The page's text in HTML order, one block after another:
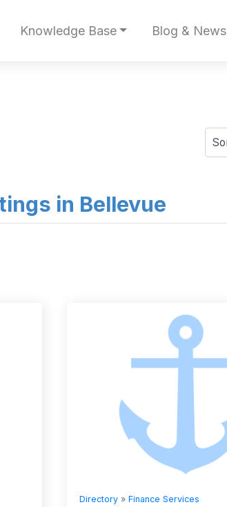
Knowledge Base Blog & News
in Bellevue
Directory » Finance Services